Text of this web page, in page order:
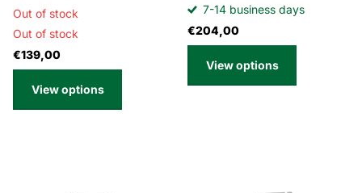
Out of stock
Out of stock
€139,00
View options
7-14 business days
€204,00
View options